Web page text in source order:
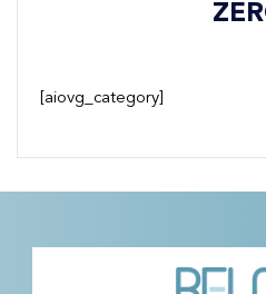
[aiovg_category]